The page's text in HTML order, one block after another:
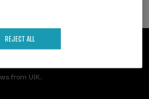
from UIK.
REJECT ALL